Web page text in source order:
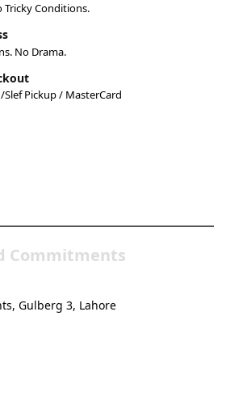
Tricky Conditions.
No Drama.
Slef Pickup / MasterCard
Commitments
Gulberg 3, Lahore